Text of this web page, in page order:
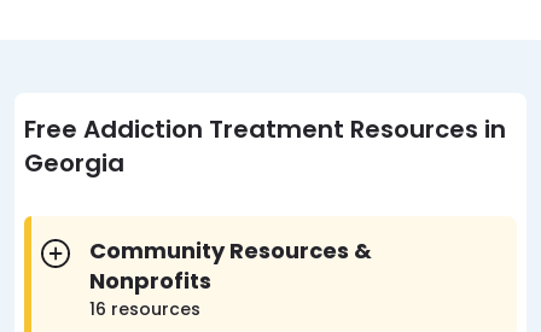
Free Addiction Treatment Resources in
Georgia
Community Resources &
Nonprofits
16 resources